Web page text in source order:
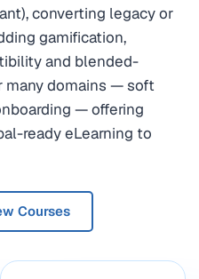
converting legacy or
gamification,
and blended-
many domains — soft
— offering
ready eLearning to
Courses